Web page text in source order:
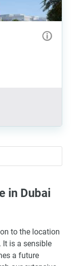
in Dubai
to the location
It is a sensible
a future